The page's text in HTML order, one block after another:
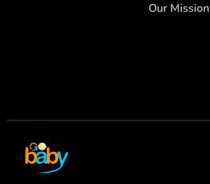
Our Mission